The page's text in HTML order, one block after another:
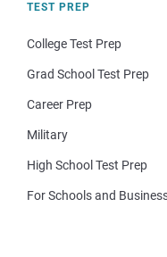
TEST PREP
College Test Prep
Grad School Test Prep
Career Prep
Military
High School Test Prep
For Schools and